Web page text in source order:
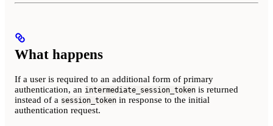
What happens
If a user is required to an additional form of primary
authentication, an intermediate_session_token is returned
instead of a session_token in response to the initial
authentication request.